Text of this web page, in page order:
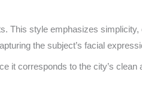
This style emphasizes
the subject’s facial
it corresponds to the city’s clean